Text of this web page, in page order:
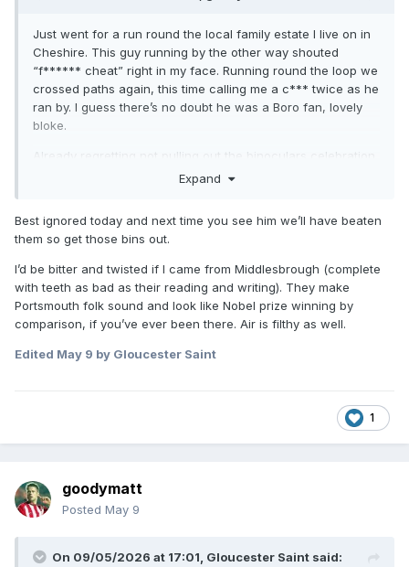
Just went for a run round the local family estate I live on in
Cheshire. This guy running by the other way shouted
“f****** cheat” right in my face. Running round the loop we
crossed paths again, this time calling me a c*** twice as he
ran by. I guess there’s no doubt he was a Boro fan, lovely
bloke.
Already regretting not pulling out the binoculars celebration
at him across the road in response.
Expand
Best ignored today and next time you see him we’ll have beaten
them so get those bins out.
I’d be bitter and twisted if I came from Middlesbrough (complete
with teeth as bad as their reading and writing). They make
Portsmouth folk sound and look like Nobel prize winning by
comparison, if you’ve ever been there. Air is filthy as well.
Edited May 9 by Gloucester Saint
1
goodymatt
Posted May 9
On 09/05/2026 at 17:01, Gloucester Saint said: